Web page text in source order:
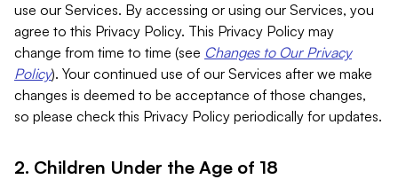
use our Services. By accessing or using our Services, you
agree to this Privacy Policy. This Privacy Policy may
change from time to time (see Changes to Our Privacy
Policy). Your continued use of our Services after we make
changes is deemed to be acceptance of those changes,
so please check this Privacy Policy periodically for updates.
2. Children Under the Age of 18